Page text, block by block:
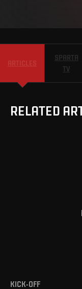
ARTICLES
SPARTA
TV
RELATED
KICK-OFF